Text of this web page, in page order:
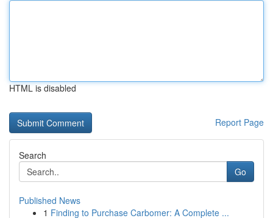
HTML is disabled
Report Page
Search
Go
Published News
1 Finding to Purchase Carbomer: A Complete ...